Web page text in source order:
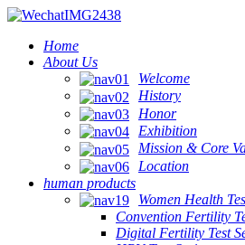
Home
About Us
Welcome
History
Honor
Exhibition
Mission & Core
Location
human products
Women Health
Convention Fertility
Digital Fertility Test